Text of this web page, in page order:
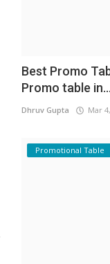
Best Promo
Promo table in...
Dhruv Gupta Mar
Promotional Table